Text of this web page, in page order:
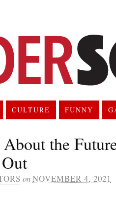
CULTURE FUNNY
the
onNOVEMBER 4, 2021